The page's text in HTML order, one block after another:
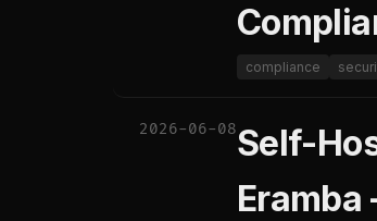
compliance
2026-06-08Self-
Eramba